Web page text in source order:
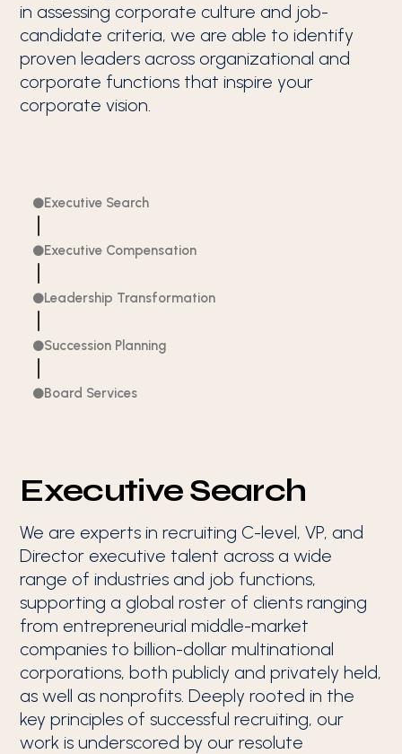
in assessing corporate culture and job-
candidate criteria, we are able to identify
proven leaders across organizational and
corporate functions that inspire your
corporate vision.
Executive Search
Executive Compensation
Leadership Transformation
Succession Planning
Board Services
Executive Search
We are experts in recruiting C-level, VP, and
Director executive talent across a wide
range of industries and job functions,
supporting a global roster of clients ranging
from entrepreneurial middle-market
companies to billion-dollar multinational
corporations, both publicly and privately held,
as well as nonprofits. Deeply rooted in the
key principles of successful recruiting, our
work is underscored by our resolute